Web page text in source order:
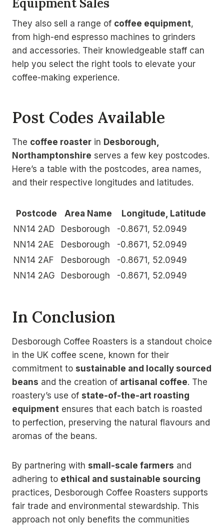
Equipment Sales
They also sell a range of coffee equipment,
from high-end espresso machines to grinders
and accessories. Their knowledgeable staff can
help you select the right tools to elevate your
coffee-making experience.
Post Codes Available
The coffee roaster in Desborough,
Northamptonshire serves a few key postcodes.
Here’s a table with the postcodes, area names,
and their respective longitudes and latitudes.
Postcode Area Name
Longitude, Latitude
NN14 2AD
Desborough
-0.8671, 52.0949
NN14 2AE
Desborough
-0.8671, 52.0949
NN14 2AF
Desborough
-0.8671, 52.0949
NN14 2AG
Desborough -0.8671, 52.0949
In Conclusion
Desborough Coffee Roasters is a standout choice
in the UK coffee scene, known for their
commitment to sustainable and locally sourced
beans and the creation of artisanal coffee. The
roastery’s use of state-of-the-art roasting
equipment ensures that each batch is roasted
to perfection, preserving the natural flavours and
aromas of the beans.
By partnering with small-scale farmers and
adhering to ethical and sustainable sourcing
practices, Desborough Coffee Roasters supports
fair trade and environmental stewardship. This
approach not only benefits the communities